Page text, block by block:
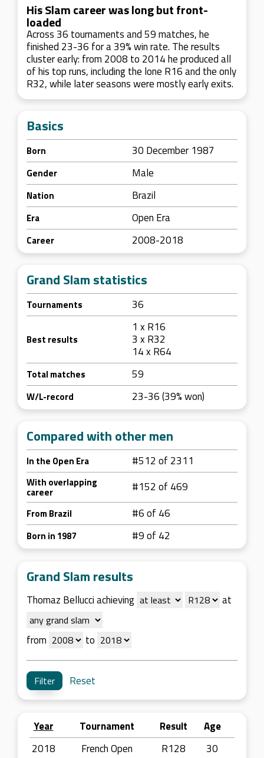
His Slam career was long but front-
loaded
Across 36 tournaments and 59 matches, he
finished 23-36 for a 39% win rate. The results
cluster early: from 2008 to 2014 he produced all
of his top runs, including the lone R16 and the only
R32, while later seasons were mostly early exits.
Basics
Born 30 December 1987
Gender Male
Nation Brazil
Era Open Era
Career 2008-2018
Grand Slam statistics
Tournaments 36
Best results
1 x R16
3 x R32
14 x R64
Total matches 59
W/L-record 23-36 (39% won)
Compared with other men
In the Open Era #512 of 2311
With overlapping
career #152 of 469
From Brazil #6 of 46
Born in 1987 #9 of 42
Grand Slam results
Thomaz Bellucci achieving at
from to
Reset
Year Tournament Result
Age
2018
French Open R128 30